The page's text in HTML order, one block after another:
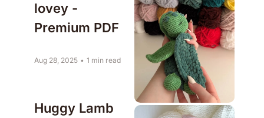
lovey -
Premium PDF
Aug 28, 2025 • 1 min read
Huggy Lamb